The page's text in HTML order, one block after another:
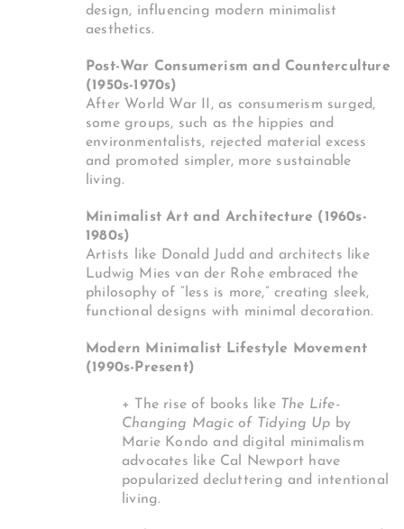
design, influencing modern minimalist
aesthetics.
Post-War Consumerism and Counterculture
(1950s-1970s)
After World War II, as consumerism surged,
some groups, such as the hippies and
environmentalists, rejected material excess
and promoted simpler, more sustainable
living.
Minimalist Art and Architecture (1960s-
1980s)
Artists like Donald Judd and architects like
Ludwig Mies van der Rohe embraced the
philosophy of “less is more,” creating sleek,
functional designs with minimal decoration.
Modern Minimalist Lifestyle Movement
(1990s-Present)
+ The rise of books like The Life-
Changing Magic of Tidying Up by
Marie Kondo and digital minimalism
advocates like Cal Newport have
popularized decluttering and intentional
living.